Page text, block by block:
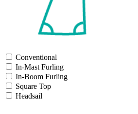
Conventional
In-Mast Furling
In-Boom Furling
Square Top
Headsail